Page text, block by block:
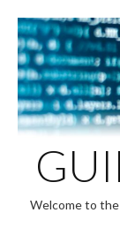
Welcome to